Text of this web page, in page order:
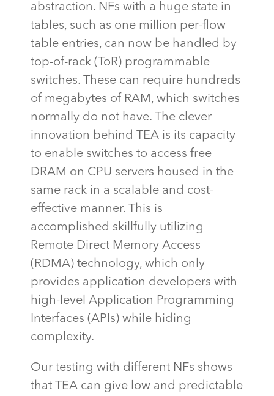
abstraction. NFs with a huge state in
tables, such as one million per-flow
table entries, can now be handled by
top-of-rack (ToR) programmable
switches. These can require hundreds
of megabytes of RAM, which switches
normally do not have. The clever
innovation behind TEA is its capacity
to enable switches to access free
DRAM on CPU servers housed in the
same rack in a scalable and cost-
effective manner. This is
accomplished skillfully utilizing
Remote Direct Memory Access
(RDMA) technology, which only
provides application developers with
high-level Application Programming
Interfaces (APIs) while hiding
complexity.
Our testing with different NFs shows
that TEA can give low and predictable